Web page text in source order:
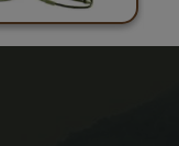
II of Ph.D.